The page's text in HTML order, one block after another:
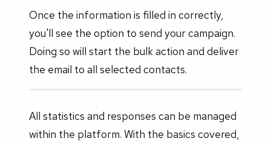
Once the information is filled in correctly,
you'll see the option to send your campaign.
Doing so will start the bulk action and deliver
the email to all selected contacts.
All statistics and responses can be managed
within the platform. With the basics covered,